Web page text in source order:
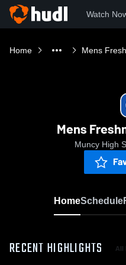
Watch
Home Mens
Mens
Muncy High
HomeSchedule
RECENT HIGHLIGHTS